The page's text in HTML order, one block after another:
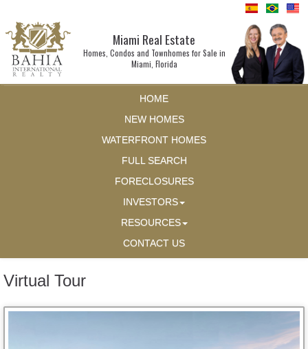
Miami Real Estate
Homes, Condos and Townhomes for Sale in
Miami, Florida
HOME
NEW HOMES
WATERFRONT HOMES
FULL SEARCH
FORECLOSURES
INVESTORS
RESOURCES
CONTACT US
Virtual Tour